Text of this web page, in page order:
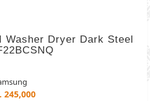
Washer Dryer Dark Steel
245,000